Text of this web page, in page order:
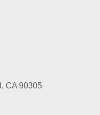
CA 90305